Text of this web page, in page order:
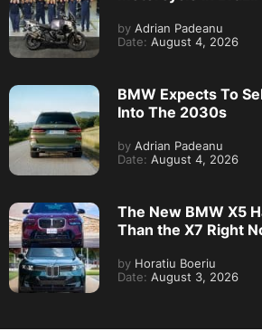
by Adrian Padeanu
Date: August 4, 2026
BMW Expects To
Into The 2030s
by Adrian Padeanu
Date: August 4, 2026
The New BMW X5
Than the X7 Right
by Horatiu Boeriu
Date: August 3, 2026